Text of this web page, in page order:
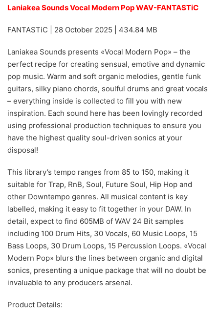
Laniakea Sounds Vocal Modern Pop WAV-FANTASTiC
FANTASTiC | 28 October 2025 | 434.84 MB
Laniakea Sounds presents «Vocal Modern Pop» – the
perfect recipe for creating sensual, emotive and dynamic
pop music. Warm and soft organic melodies, gentle funk
guitars, silky piano chords, soulful drums and great vocals
– everything inside is collected to fill you with new
inspiration. Each sound here has been lovingly recorded
using professional production techniques to ensure you
have the highest quality soul-driven sonics at your
disposal!
This library’s tempo ranges from 85 to 150, making it
suitable for Trap, RnB, Soul, Future Soul, Hip Hop and
other Downtempo genres. All musical content is key
labelled, making it easy to fit together in your DAW. In
detail, expect to find 605MB of WAV 24 Bit samples
including 100 Drum Hits, 30 Vocals, 60 Music Loops, 15
Bass Loops, 30 Drum Loops, 15 Percussion Loops. «Vocal
Modern Pop» blurs the lines between organic and digital
sonics, presenting a unique package that will no doubt be
invaluable to any producers arsenal.
Product Details: